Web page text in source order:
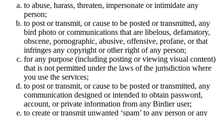
to abuse, harass, threaten, impersonate or intimidate any
person;
to post or transmit, or cause to be posted or transmitted, any
bird photo or communications that are libelous, defamatory,
obscene, pornographic, abusive, offensive, profane, or that
infringes any copyright or other right of any person;
for any purpose (including posting or viewing visual content)
that is not permitted under the laws of the jurisdiction where
you use the services;
to post or transmit, or cause to be posted or transmitted, any
communication designed or intended to obtain password,
account, or private information from any Birdier user;
to create or transmit unwanted ‘spam’ to any person or any